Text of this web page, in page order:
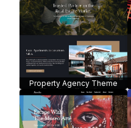
Property Agency Theme